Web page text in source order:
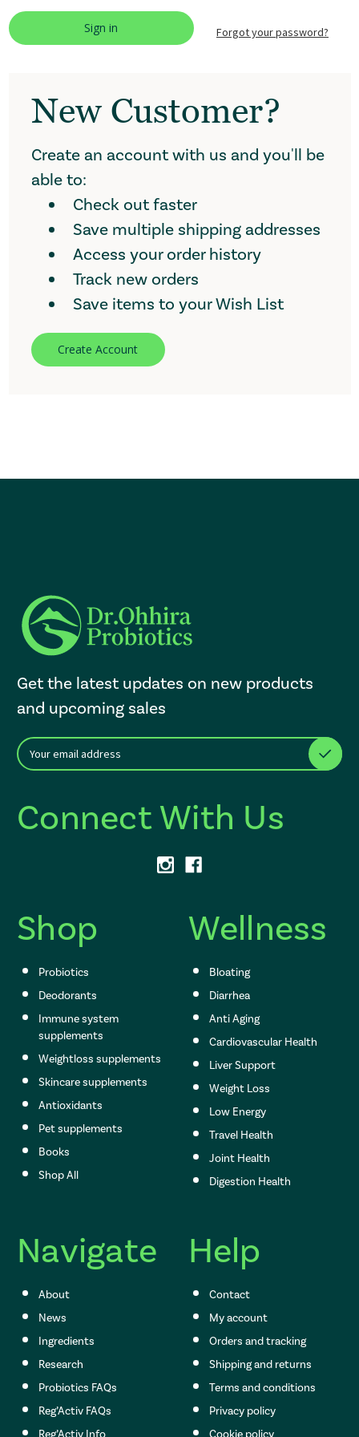
Forgot your password?
New Customer?
Create an account with us and you'll be
able to:
Check out faster
Save multiple shipping addresses
Access your order history
Track new orders
Save items to your Wish List
Create Account
Get the latest updates on new products
and upcoming sales
E
m
l
A
s
After a successful Subscribe, the page refreshes and focus is set to
Connect With Us
Shop
Probiotics
Deodorants
Immune system
supplements
Weightloss supplements
Skincare supplements
Antioxidants
Pet supplements
Books
Shop All
Wellness
Bloating
Diarrhea
Anti Aging
Cardiovascular Health
Liver Support
Weight Loss
Low Energy
Travel Health
Joint Health
Digestion Health
Navigate
About
News
Ingredients
Research
Probiotics FAQs
Reg’Activ FAQs
Reg’Activ Info
Help
Contact
My account
Orders and tracking
Shipping and returns
Terms and conditions
Privacy policy
Cookie policy